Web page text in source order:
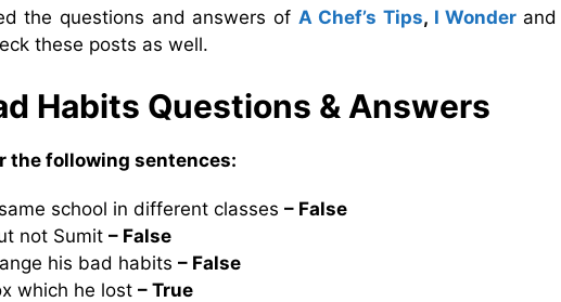
the questions and answers of A Chef’s Tips, I Wonder and
these posts as well.
Habits Questions & Answers
the following sentences:
school in different classes – False
not Sumit – False
his bad habits – False
which he lost – True